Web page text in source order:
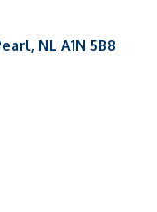
NL A1N 5B8